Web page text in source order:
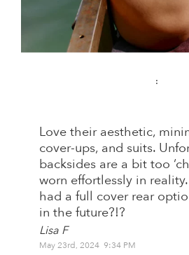
:
Love their aesthetic,
cover-ups, and suits.
backsides are a bit too
worn effortlessly in
had a full cover rear
in the future?!?
Lisa F
May 23rd, 2024 9:34 PM